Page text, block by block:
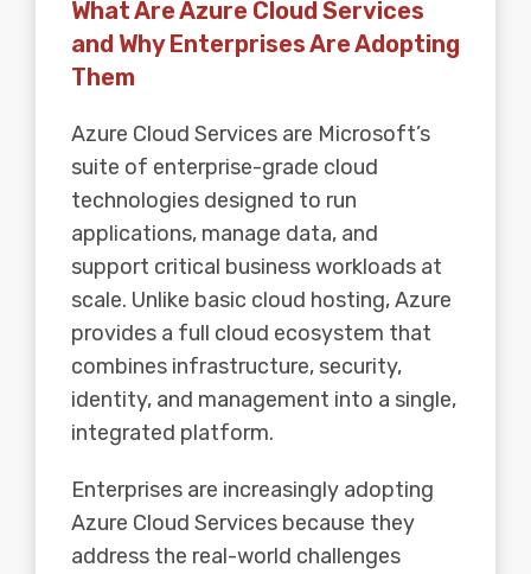
What Are Azure Cloud Services
and Why Enterprises Are Adopting
Them
Azure Cloud Services are Microsoft’s
suite of enterprise-grade cloud
technologies designed to run
applications, manage data, and
support critical business workloads at
scale. Unlike basic cloud hosting, Azure
provides a full cloud ecosystem that
combines infrastructure, security,
identity, and management into a single,
integrated platform.
Enterprises are increasingly adopting
Azure Cloud Services because they
address the real-world challenges